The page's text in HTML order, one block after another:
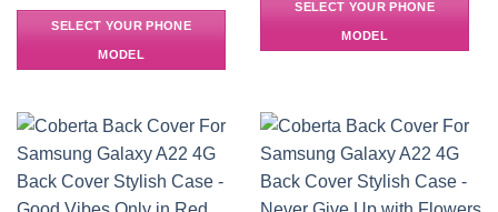
SELECT YOUR PHONE
MODEL
SELECT YOUR PHONE
MODEL